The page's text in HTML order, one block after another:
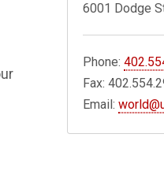
6001 Dodge
Phone:
Fax:
Email: